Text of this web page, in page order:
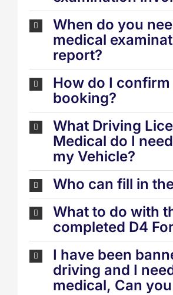
When do you
medical
report?
How do I
booking?
What Driving
Medical do I
my Vehicle?
Who can fill in
What to do with
completed D4
I have been
driving and I
medical, Can